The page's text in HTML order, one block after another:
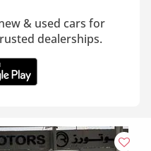
& used cars for
dealerships.